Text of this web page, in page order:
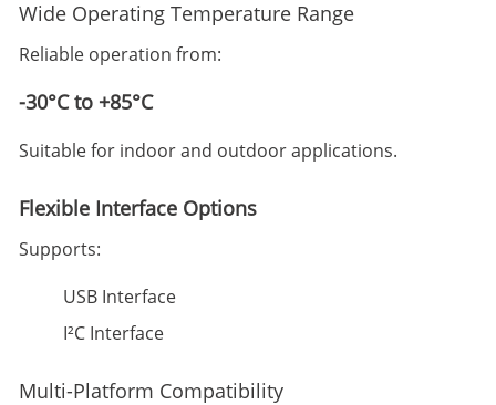
Wide Operating Temperature Range
Reliable operation from:
-30°C to +85°C
Suitable for indoor and outdoor applications.
Flexible Interface Options
Supports:
USB Interface
I²C Interface
Multi-Platform Compatibility